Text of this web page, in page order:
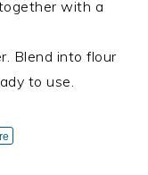
with a
Blend into flour
to use.